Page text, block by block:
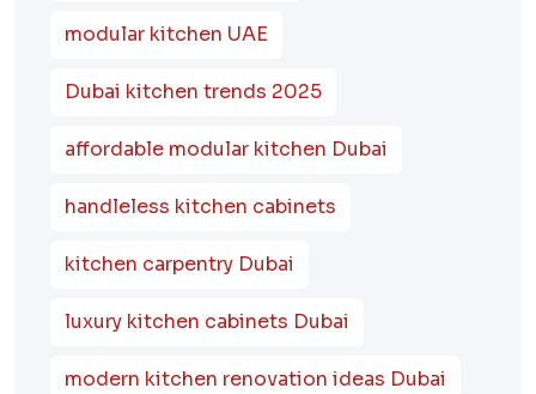
modular kitchen UAE
Dubai kitchen trends 2025
affordable modular kitchen Dubai
handleless kitchen cabinets
kitchen carpentry Dubai
luxury kitchen cabinets Dubai
modern kitchen renovation ideas Dubai